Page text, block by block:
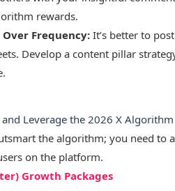
rewards.
Frequency: It’s better to
Develop a content pillar
and Leverage the 2026 X Algorithm
the algorithm; you need
on the platform.
Growth Packages